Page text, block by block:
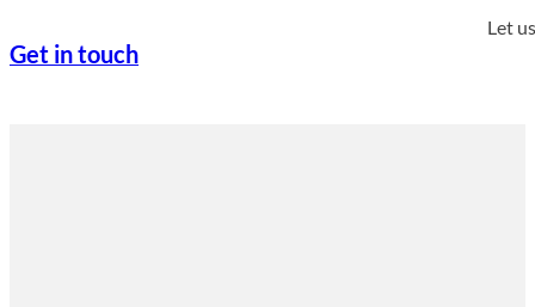
Let
Get in touch